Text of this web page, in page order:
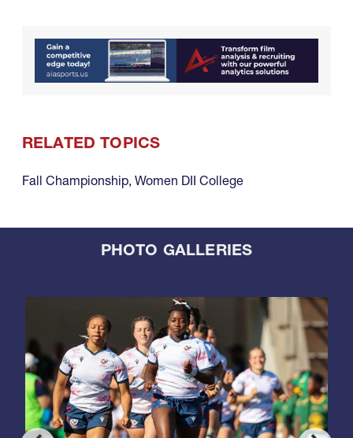
RELATED TOPICS
Fall Championship, Women DII College
PHOTO GALLERIES